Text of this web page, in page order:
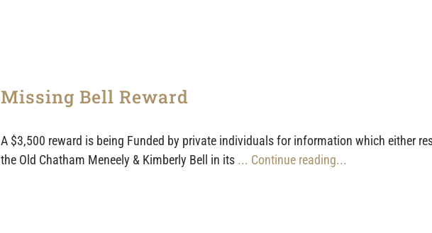
Missing Bell Reward
A $3,500 reward is being Funded by private individuals for information which either
the Old Chatham Meneely & Kimberly Bell in its ... Continue reading...